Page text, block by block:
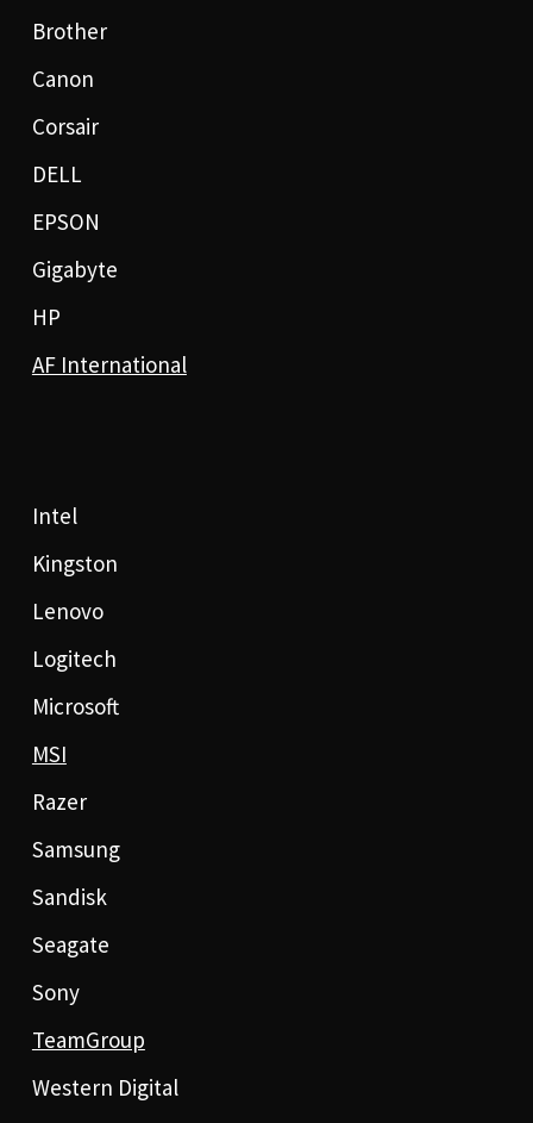
Brother
Canon
Corsair
DELL
EPSON
Gigabyte
HP
AF International
Intel
Kingston
Lenovo
Logitech
Microsoft
MSI
Razer
Samsung
Sandisk
Seagate
Sony
TeamGroup
Western Digital